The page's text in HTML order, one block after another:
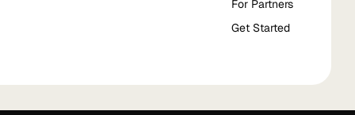
For Partners
Get Started